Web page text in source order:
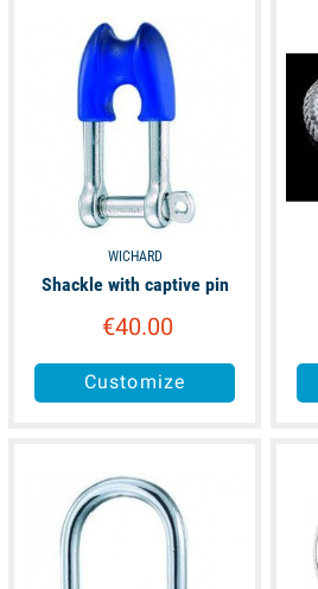
WICHARD
Shackle with captive pin
€40.00
Customize